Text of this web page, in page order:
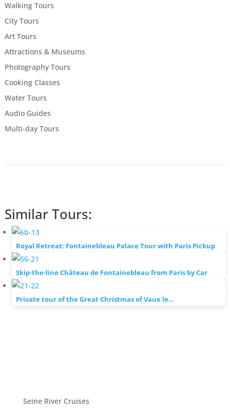
Walking Tours
City Tours
Art Tours
Attractions & Museums
Photography Tours
Cooking Classes
Water Tours
Audio Guides
Multi-day Tours
Similar Tours:
Royal Retreat: Fontainebleau Palace Tour with Paris Pickup
Skip-the-line Château de Fontainebleau from Paris by Car
Private tour of the Great Christmas of Vaux le…
Seine River Cruises